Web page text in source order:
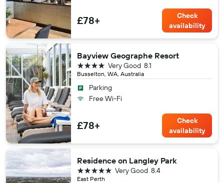
£78+
Check
availability
Bayview Geographe Resort
Busselton, WA, Australia
8.1
Very Good
4 stars
Parking
Free Wi-Fi
£78+
Check
availability
Residence on Langley Park
East Perth
8.4
Very Good
5 stars